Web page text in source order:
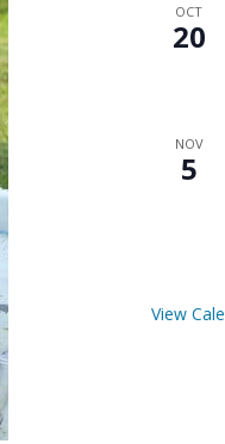
OCT
20
NOV
5
View